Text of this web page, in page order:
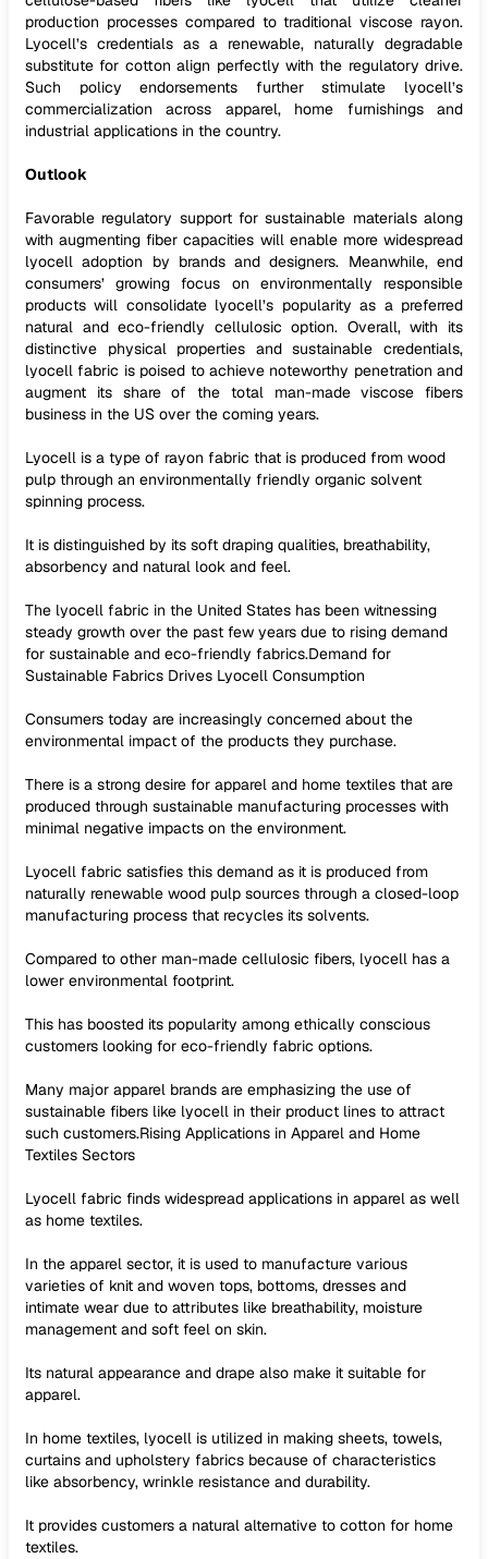
production processes compared to traditional viscose rayon.
Lyocell’s credentials as a renewable, naturally degradable
substitute for cotton align perfectly with the regulatory drive.
Such policy endorsements further stimulate lyocell’s
commercialization across apparel, home furnishings and
industrial applications in the country.
Outlook
Favorable regulatory support for sustainable materials along
with augmenting fiber capacities will enable more widespread
lyocell adoption by brands and designers. Meanwhile, end
consumers’ growing focus on environmentally responsible
products will consolidate lyocell’s popularity as a preferred
natural and eco-friendly cellulosic option. Overall, with its
distinctive physical properties and sustainable credentials,
lyocell fabric is poised to achieve noteworthy penetration and
augment its share of the total man-made viscose fibers
business in the US over the coming years.
Lyocell is a type of rayon fabric that is produced from wood
pulp through an environmentally friendly organic solvent
spinning process.
It is distinguished by its soft draping qualities, breathability,
absorbency and natural look and feel.
The lyocell fabric in the United States has been witnessing
steady growth over the past few years due to rising demand
for sustainable and eco-friendly fabrics.Demand for
Sustainable Fabrics Drives Lyocell Consumption
Consumers today are increasingly concerned about the
environmental impact of the products they purchase.
There is a strong desire for apparel and home textiles that are
produced through sustainable manufacturing processes with
minimal negative impacts on the environment.
Lyocell fabric satisfies this demand as it is produced from
naturally renewable wood pulp sources through a closed-loop
manufacturing process that recycles its solvents.
Compared to other man-made cellulosic fibers, lyocell has a
lower environmental footprint.
This has boosted its popularity among ethically conscious
customers looking for eco-friendly fabric options.
Many major apparel brands are emphasizing the use of
sustainable fibers like lyocell in their product lines to attract
such customers.Rising Applications in Apparel and Home
Textiles Sectors
Lyocell fabric finds widespread applications in apparel as well
as home textiles.
In the apparel sector, it is used to manufacture various
varieties of knit and woven tops, bottoms, dresses and
intimate wear due to attributes like breathability, moisture
management and soft feel on skin.
Its natural appearance and drape also make it suitable for
apparel.
In home textiles, lyocell is utilized in making sheets, towels,
curtains and upholstery fabrics because of characteristics
like absorbency, wrinkle resistance and durability.
It provides customers a natural alternative to cotton for home
textiles.